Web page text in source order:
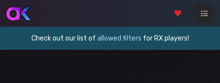
Check out our list of allowed filters for RX players!